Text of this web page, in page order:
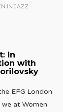
IN JAZZ
In
with
EFG London
we at Women